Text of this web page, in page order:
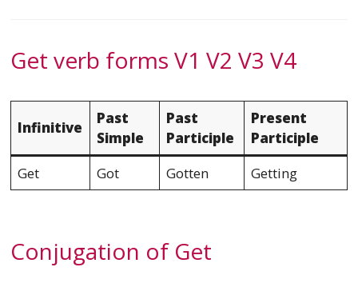
Get verb forms V1 V2 V3 V4
Infinitive
Past
Simple
Past
Participle
Present
Participle
Get
Got Gotten Getting
Conjugation of Get